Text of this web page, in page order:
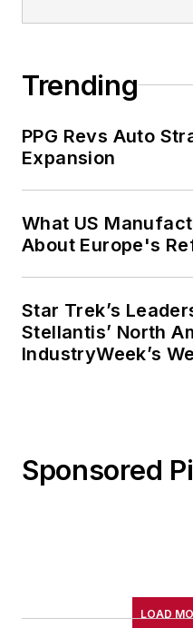
Trending
PPG Revs Auto
Expansion
What US
About Europe's
Star Trek’s
Stellantis’ North
IndustryWeek’s
Sponsored
LOAD